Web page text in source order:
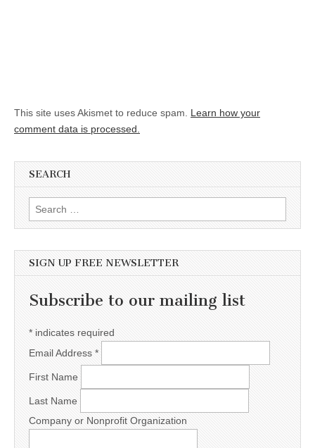
This site uses Akismet to reduce spam. Learn how your
comment data is processed.
SEARCH
Search for:
SIGN UP FREE NEWSLETTER
Subscribe to our mailing list
* indicates required
Email Address *
First Name
Last Name
Company or Nonprofit Organization